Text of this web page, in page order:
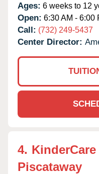
Ages: 6 weeks to 12
Open: 6:30 AM - 6:00
Call: (732) 249-5437
Center Director:
4.
Piscataway